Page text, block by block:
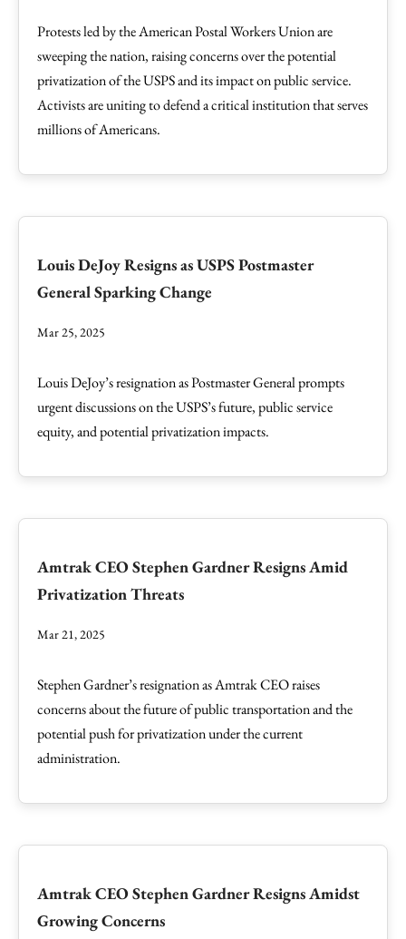
Protests led by the American Postal Workers Union are
sweeping the nation, raising concerns over the potential
privatization of the USPS and its impact on public service.
Activists are uniting to defend a critical institution that serves
millions of Americans.
Louis DeJoy Resigns as USPS Postmaster
General Sparking Change
Mar 25, 2025
Louis DeJoy’s resignation as Postmaster General prompts
urgent discussions on the USPS’s future, public service
equity, and potential privatization impacts.
Amtrak CEO Stephen Gardner Resigns Amid
Privatization Threats
Mar 21, 2025
Stephen Gardner’s resignation as Amtrak CEO raises
concerns about the future of public transportation and the
potential push for privatization under the current
administration.
Amtrak CEO Stephen Gardner Resigns Amidst
Growing Concerns